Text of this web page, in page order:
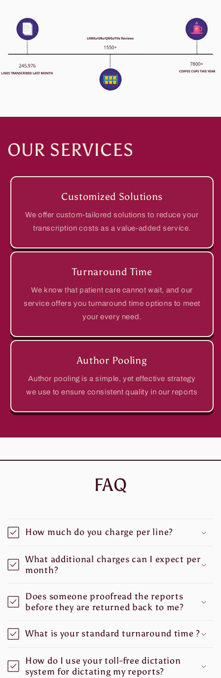
OUR SERVICES
Customized Solutions
We offer custom-tailored solutions to reduce your
transcription costs as a value-added service.
Turnaround Time
We know that patient care cannot wait, and our
service offers you turnaround time options to meet
your every need.
Author Pooling
Author pooling is a simple, yet effective strategy
we use to ensure consistent quality in our reports
FAQ
How much do you charge per line?
What additional charges can I expect per
month?
Does someone proofread the reports
before they are returned back to me?
What is your standard turnaround time ?
How do I use your toll-free dictation
system for dictating my reports?